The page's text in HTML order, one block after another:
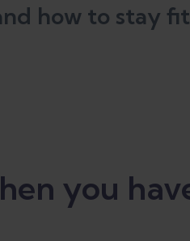
how to stay
tendonitis
you